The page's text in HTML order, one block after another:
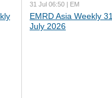
31 Jul 06:50 | EM
EMRD Asia Weekly 31
July 2026